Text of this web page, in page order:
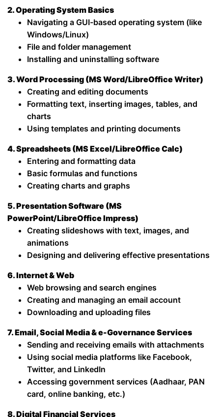
2. Operating System Basics
Navigating a GUI-based operating system (like
Windows/Linux)
File and folder management
Installing and uninstalling software
3. Word Processing (MS Word/LibreOffice Writer)
Creating and editing documents
Formatting text, inserting images, tables, and
charts
Using templates and printing documents
4. Spreadsheets (MS Excel/LibreOffice Calc)
Entering and formatting data
Basic formulas and functions
Creating charts and graphs
5. Presentation Software (MS
PowerPoint/LibreOffice Impress)
Creating slideshows with text, images, and
animations
Designing and delivering effective presentations
6. Internet & Web
Web browsing and search engines
Creating and managing an email account
Downloading and uploading files
7. Email, Social Media & e-Governance Services
Sending and receiving emails with attachments
Using social media platforms like Facebook,
Twitter, and LinkedIn
Accessing government services (Aadhaar, PAN
card, online banking, etc.)
8. Digital Financial Services